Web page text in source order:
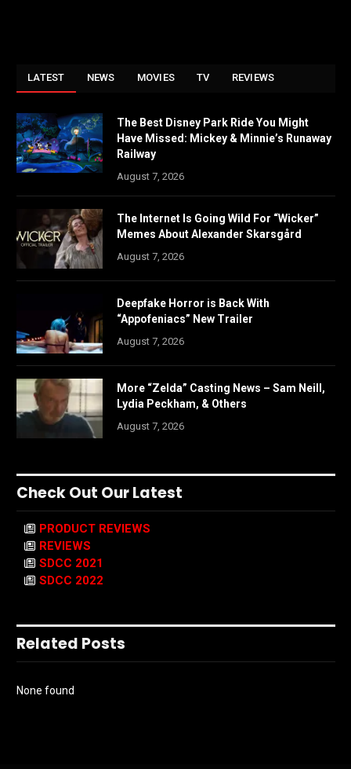
LATEST NEWS MOVIES TV REVIEWS
The Best Disney Park Ride You Might
Have Missed: Mickey & Minnie’s Runaway
Railway
August 7, 2026
The Internet Is Going Wild For “Wicker”
Memes About Alexander Skarsgård
August 7, 2026
Deepfake Horror is Back With
“Appofeniacs” New Trailer
August 7, 2026
More “Zelda” Casting News – Sam Neill,
Lydia Peckham, & Others
August 7, 2026
Check Out Our Latest
PRODUCT REVIEWS
REVIEWS
SDCC 2021
SDCC 2022
Related Posts
None found